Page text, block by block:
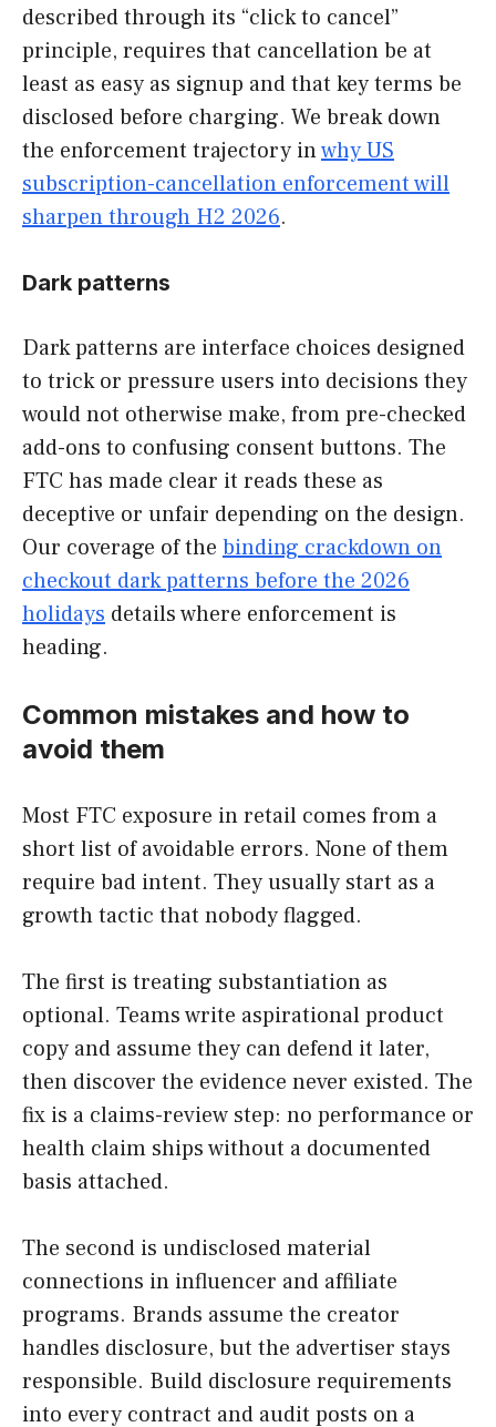
described through its “click to cancel”
principle, requires that cancellation be at
least as easy as signup and that key terms be
disclosed before charging. We break down
the enforcement trajectory inwhy US
subscription-cancellation enforcement will
sharpen through H2 2026.
Dark patterns
Dark patterns are interface choices designed
to trick or pressure users into decisions they
would not otherwise make, from pre-checked
add-ons to confusing consent buttons. The
FTC has made clear it reads these as
deceptive or unfair depending on the design.
Our coverage of the binding crackdown on
checkout dark patterns before the 2026
holidays details where enforcement is
heading.
Common mistakes and how to
avoid them
Most FTC exposure in retail comes from a
short list of avoidable errors. None of them
require bad intent. They usually start as a
growth tactic that nobody flagged.
The first is treating substantiation as
optional. Teams write aspirational product
copy and assume they can defend it later,
then discover the evidence never existed. The
fix is a claims-review step: no performance or
health claim ships without a documented
basis attached.
The second is undisclosed material
connections in influencer and affiliate
programs. Brands assume the creator
handles disclosure, but the advertiser stays
responsible. Build disclosure requirements
into every contract and audit posts on a